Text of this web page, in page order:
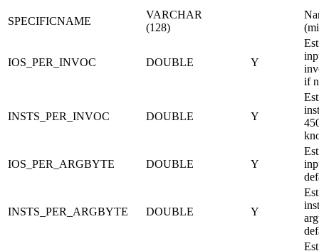
SPECIFICNAME
VARCHAR
(128)
IOS_PER_INVOC DOUBLE Y
if
INSTS_PER_INVOC DOUBLE Y
IOS_PER_ARGBYTE DOUBLE Y
INSTS_PER_ARGBYTE DOUBLE Y